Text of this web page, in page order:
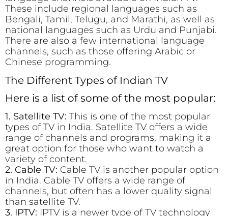
These include regional languages such as
Bengali, Tamil, Telugu, and Marathi, as well as
national languages such as Urdu and Punjabi.
There are also a few international language
channels, such as those offering Arabic or
Chinese programming.
The Different Types of Indian TV
Here is a list of some of the most popular:
1. Satellite TV: This is one of the most popular
types of TV in India. Satellite TV offers a wide
range of channels and programs, making it a
great option for those who want to watch a
variety of content.
2. Cable TV: Cable TV is another popular option
in India. Cable TV offers a wide range of
channels, but often has a lower quality signal
than satellite TV.
3. IPTV: IPTV is a newer type of TV technology